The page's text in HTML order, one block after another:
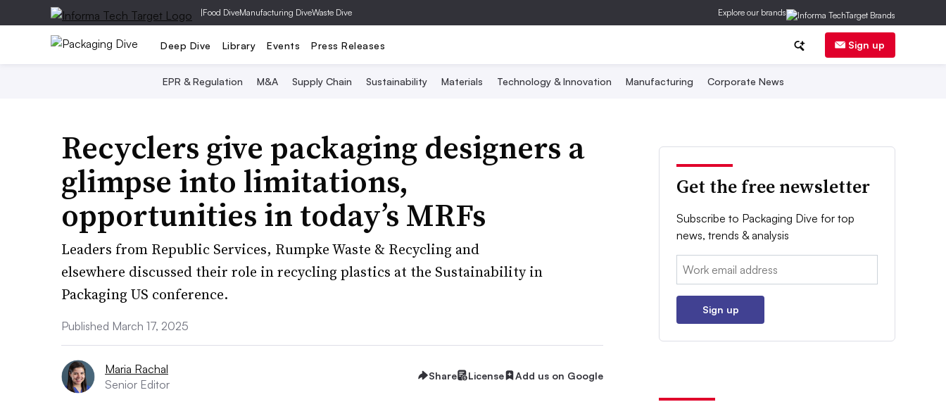
|Food DiveManufacturing DiveWaste Dive Explore our brands
Deep Dive Library Events Press Releases Sign up
EPR & Regulation M&A Supply Chain Sustainability Materials Technology & Innovation Manufacturing Corporate News
Recyclers give packaging designers a
glimpse into limitations,
opportunities in today’s MRFs
Leaders from Republic Services, Rumpke Waste & Recycling and
elsewhere discussed their role in recycling plastics at the Sustainability in
Packaging US conference.
Published March 17, 2025
Maria Rachal
Senior Editor
Share License Add us on Google
Get the free newsletter
Subscribe to Packaging Dive for top
news, trends & analysis
Email:
Sign up